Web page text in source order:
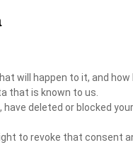
will happen to it, and how
that is known to us.
deleted or blocked
to revoke that consent